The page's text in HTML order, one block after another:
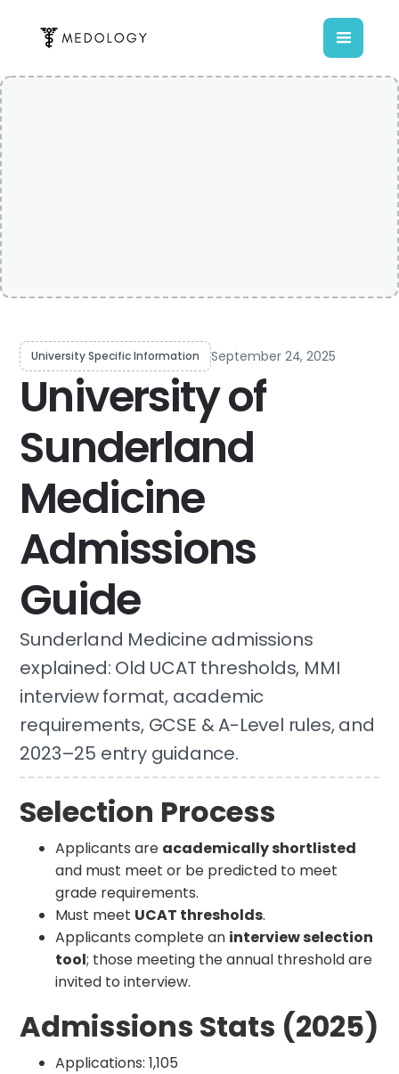
University Specific Information September 24, 2025
University of
Sunderland
Medicine
Admissions
Guide
Sunderland Medicine admissions
explained: Old UCAT thresholds, MMI
interview format, academic
requirements, GCSE & A-Level rules, and
2023–25 entry guidance.
Selection Process
Applicants are academically shortlisted
and must meet or be predicted to meet
grade requirements.
Must meet UCAT thresholds.
Applicants complete an interview selection
tool; those meeting the annual threshold are
invited to interview.
Admissions Stats (2025)
Applications: 1,105